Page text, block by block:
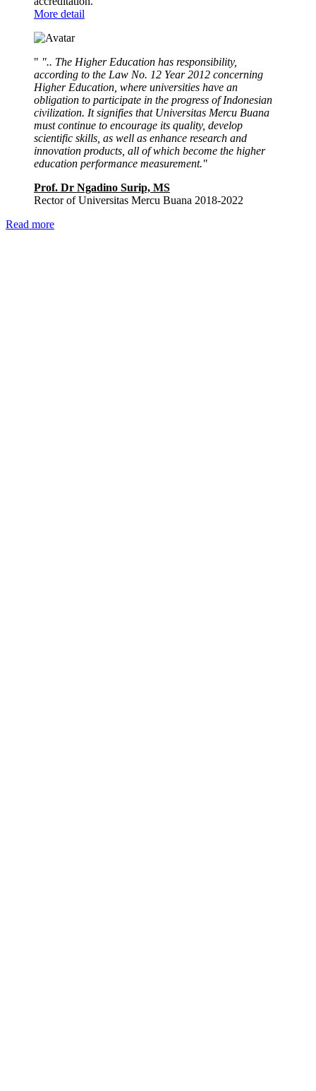
More detail
" ".. The Higher Education has responsibility,
according to the Law No. 12 Year 2012 concerning
Higher Education, where universities have an
obligation to participate in the progress of Indonesian
civilization. It signifies that Universitas Mercu Buana
must continue to encourage its quality, develop
scientific skills, as well as enhance research and
innovation products, all of which become the higher
education performance measurement."
Prof. Dr Ngadino Surip, MS
Rector of Universitas Mercu Buana 2018-2022
Read more